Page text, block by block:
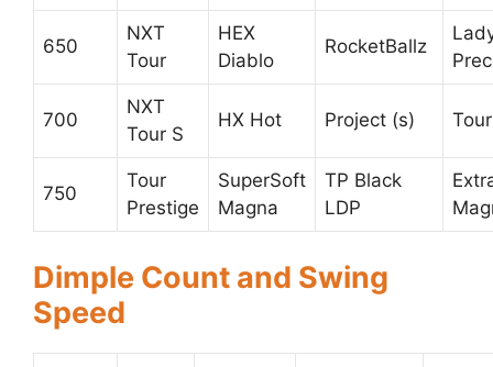
650
NXT
Tour
HEX
Diablo
RocketBallz
700
NXT
Tour S
HX Hot Project (s)
750
Tour
Prestige
SuperSoft
Magna
TP Black
LDP
Dimple Count and Swing
Speed